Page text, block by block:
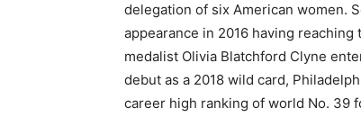
delegation of six American women.
appearance in 2016 having
medalist Olivia Blatchford Clyne
debut as a 2018 wild card,
career high ranking of world No. 39